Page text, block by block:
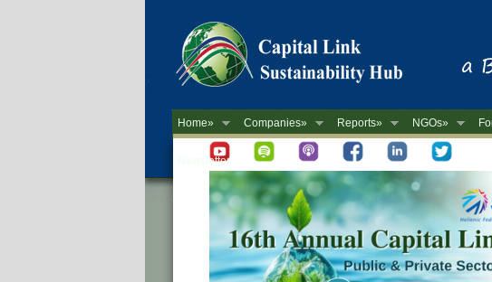
Home» Companies» Reports» NGOs»
Newsletter